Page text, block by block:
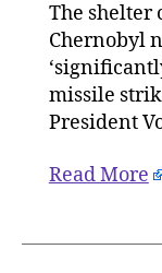
The shelter
Chernobyl
missile
President
Read More